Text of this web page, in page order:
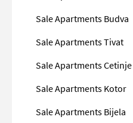
Sale Apartments Budva
Sale Apartments Tivat
Sale Apartments Cetinje
Sale Apartments Kotor
Sale Apartments Bijela